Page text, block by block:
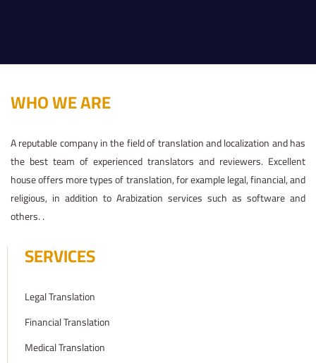
WHO WE ARE
A reputable company in the field of translation and localization and has
the best team of experienced translators and reviewers. Excellent
house offers more types of translation, for example legal, financial, and
religious, in addition to Arabization services such as software and
others. .
SERVICES
Legal Translation
Financial Translation
Medical Translation